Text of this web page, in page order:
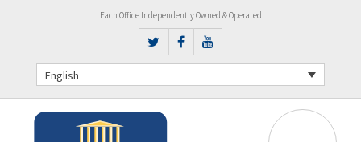
Each Office Independently Owned & Operated
English